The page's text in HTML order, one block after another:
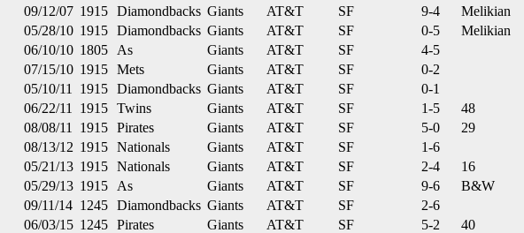
09/12/07 1915 Diamondbacks Giants AT&T SF 9-4 Melikian
05/28/10 1915 Diamondbacks Giants AT&T SF 0-5 Melikian
06/10/10 1805 As Giants AT&T SF 4-5
07/15/10 1915 Mets Giants AT&T SF 0-2
05/10/11
1915 Diamondbacks Giants AT&T SF 0-1
06/22/11
1915 Twins Giants AT&T SF 1-5 48
08/08/11
1915 Pirates Giants AT&T SF 5-0 29
08/13/12 1915 Nationals Giants AT&T SF 1-6
05/21/13 1915 Nationals Giants AT&T SF 2-4 16
05/29/13 1915 As Giants AT&T SF 9-6 B&W
09/11/14 1245 Diamondbacks Giants AT&T SF 2-6
06/03/15 1245 Pirates Giants AT&T SF 5-2 40